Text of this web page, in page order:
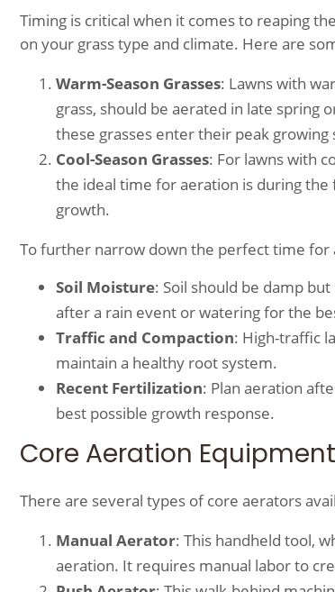
Timing is critical when it comes to reaping
on your grass type and climate. Here are
Warm-Season Grasses: Lawns with
grass, should be aerated in late
these grasses enter their peak growing
Cool-Season Grasses: For lawns with
the ideal time for aeration is during
growth.
To further narrow down the perfect time
Soil Moisture: Soil should be damp
after a rain event or watering for the
Traffic and Compaction: High-traffic
maintain a healthy root system.
Recent Fertilization: Plan aeration
best possible growth response.
Core Aeration
There are several types of core aerators
Manual Aerator: This handheld tool,
aeration. It requires manual labor to